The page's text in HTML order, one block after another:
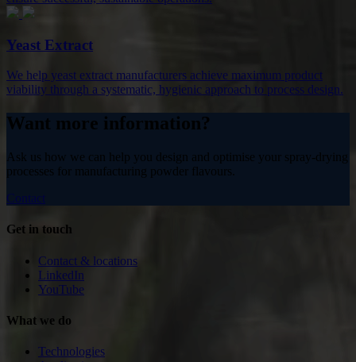
Yeast Extract
We help yeast extract manufacturers achieve maximum product
viability through a systematic, hygienic approach to process design.
Want more information?
Ask us how we can help you design and optimise your spray-drying
processes for manufacturing powder flavours.
Contact
Get in touch
Contact & locations
LinkedIn
YouTube
What we do
Technologies